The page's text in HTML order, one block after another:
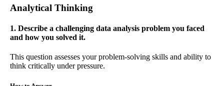
Analytical Thinking
1. Describe a challenging data analysis problem you faced
and how you solved it.
This question assesses your problem-solving skills and ability to
think critically under pressure.